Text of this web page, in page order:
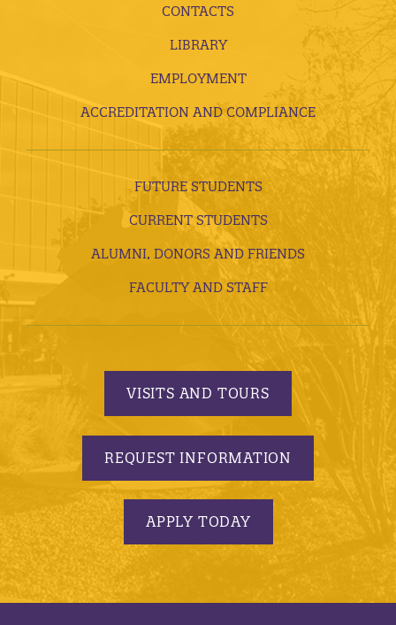
CONTACTS
LIBRARY
EMPLOYMENT
ACCREDITATION AND COMPLIANCE
FUTURE STUDENTS
CURRENT STUDENTS
ALUMNI, DONORS AND FRIENDS
FACULTY AND STAFF
VISITS AND TOURS
REQUEST INFORMATION
APPLY TODAY